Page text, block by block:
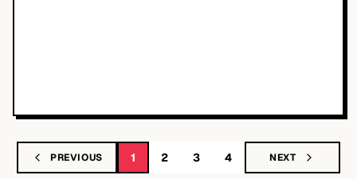
PREVIOUS 1 2 3 4 NEXT